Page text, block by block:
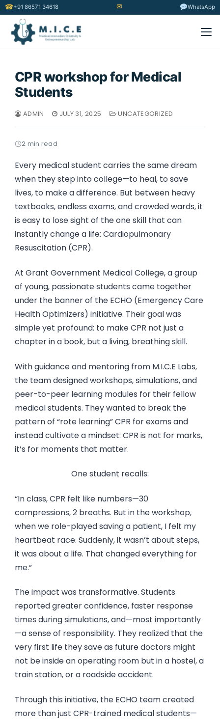
☎+91 86571 34618 ✉ WhatsApp
CPR workshop for Medical
Students
ADMIN JULY 31, 2025 UNCATEGORIZED
2 min read
Every medical student carries the same dream
when they step into college—to heal, to save
lives, to make a difference. But between heavy
textbooks, endless exams, and crowded wards, it
is easy to lose sight of the one skill that can
instantly change a life: Cardiopulmonary
Resuscitation (CPR).
At Grant Government Medical College, a group
of young, passionate students came together
under the banner of the ECHO (Emergency Care
Health Optimizers) initiative. Their goal was
simple yet profound: to make CPR not just a
chapter in a book, but a living, breathing skill.
With guidance and mentoring from M.I.C.E Labs,
the team designed workshops, simulations, and
peer-to-peer learning modules for their fellow
medical students. They wanted to break the
pattern of “rote learning” CPR for exams and
instead cultivate a mindset: CPR is not for marks,
it’s for moments that matter.
One student recalls:
“In class, CPR felt like numbers—30
compressions, 2 breaths. But in the workshop,
when we role-played saving a patient, I felt my
heartbeat race. Suddenly, it wasn’t about steps,
it was about a life. That changed everything for
me.”
The impact was transformative. Students
reported greater confidence, faster response
times during simulations, and—most importantly
—a sense of responsibility. They realized that the
very first life they save as future doctors might
not be inside an operating room but in a hostel, a
train station, or a roadside accident.
Through this initiative, the ECHO team created
more than just CPR-trained medical students—